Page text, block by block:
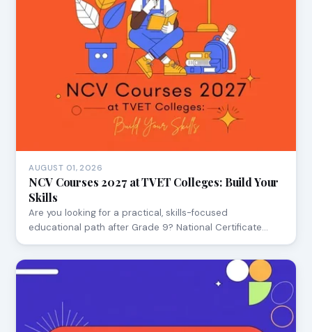
AUGUST 01, 2026
NCV Courses 2027 at TVET Colleges: Build Your
Skills
Are you looking for a practical, skills-focused
educational path after Grade 9? National Certificate…